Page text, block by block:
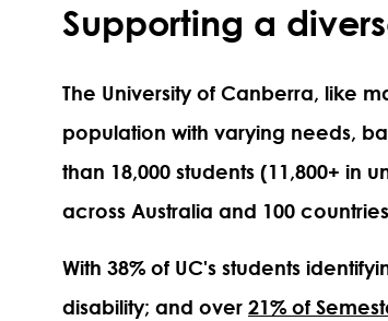
Supporting a
The University of Canberra, like
population with varying needs,
than 18,000 students (11,800+ in
across Australia and 100
With 38% of UC's students
disability; and over 21% of